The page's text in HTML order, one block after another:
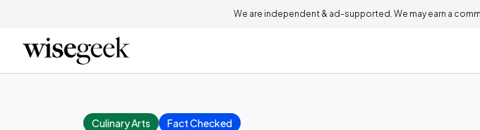
We are independent & ad-supported. We may earn a
Culinary Arts Fact Checked